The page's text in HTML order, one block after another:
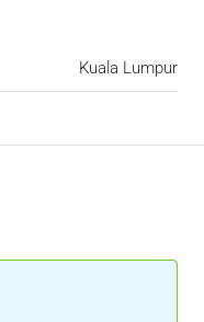
Kuala Lumpur